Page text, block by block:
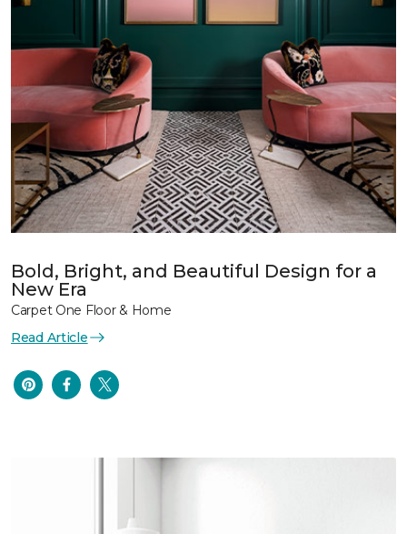
Bold, Bright, and Beautiful Design for a
New Era
Carpet One Floor & Home
Read Article